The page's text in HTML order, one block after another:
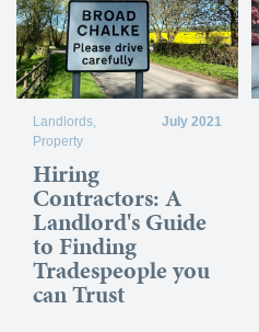
Landlords
Property
July 2021
Hiring
Contractors: A
Landlord's Guide
to Finding
Tradespeople you
can Trust